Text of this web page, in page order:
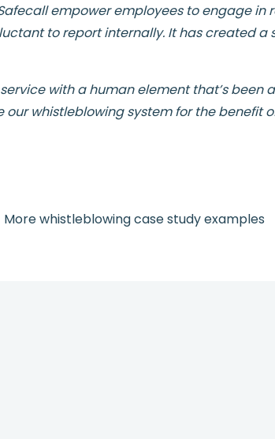
empower employees to engage
to report internally. It has created
with a human element that’s been
our whistleblowing system for the benefit
More whistleblowing case study examples